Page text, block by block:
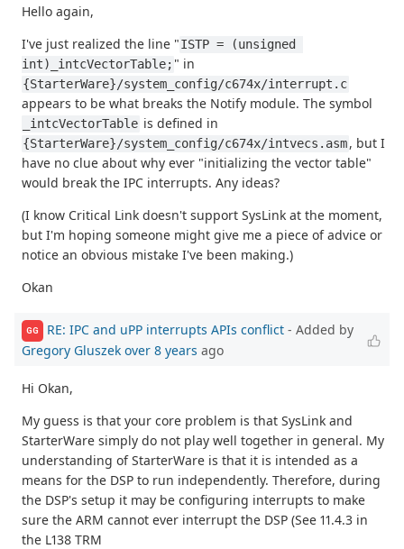
Hello again,
I've just realized the line "ISTP = (unsigned
int)_intcVectorTable; " in
{StarterWare}/system_config/c674x/interrupt.c
appears to be what breaks the Notify module. The symbol
_intcVectorTable is defined in
{StarterWare}/system_config/c674x/intvecs.asm, but I
have no clue about why ever "initializing the vector table"
would break the IPC interrupts. Any ideas?
(I know Critical Link doesn't support SysLink at the moment,
but I'm hoping someone might give me a piece of advice or
notice an obvious mistake I've been making.)
Okan
GG RE: IPC and uPP interrupts APIs conflict - Added by
Gregory Gluszek over 8 years ago
Hi Okan,
My guess is that your core problem is that SysLink and
StarterWare simply do not play well together in general. My
understanding of StarterWare is that it is intended as a
means for the DSP to run independently. Therefore, during
the DSP's setup it may be configuring interrupts to make
sure the ARM cannot ever interrupt the DSP (See 11.4.3 in
the L138 TRM